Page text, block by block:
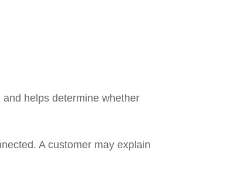
helps determine whether
A customer may explain